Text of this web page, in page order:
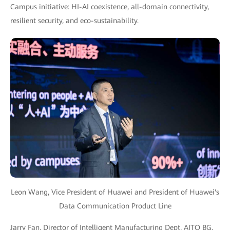
Campus initiative: HI-AI coexistence, all-domain connectivity,
resilient security, and eco-sustainability.
Leon Wang, Vice President of Huawei and President of Huawei's
Data Communication Product Line
Jarry Fan, Director of Intelligent Manufacturing Dept, AITO BG,